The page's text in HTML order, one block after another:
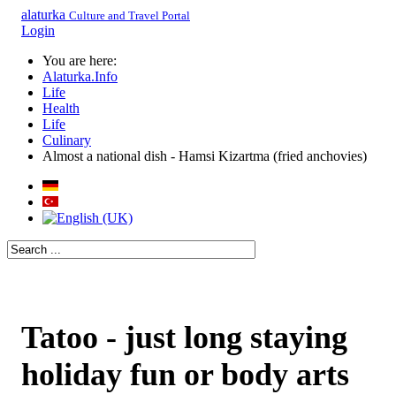
alaturka Culture and Travel Portal
Login
You are here:
Alaturka.Info
Life
Health
Life
Culinary
Almost a national dish - Hamsi Kizartma (fried anchovies)
Tatoo - just long staying
holiday fun or body arts